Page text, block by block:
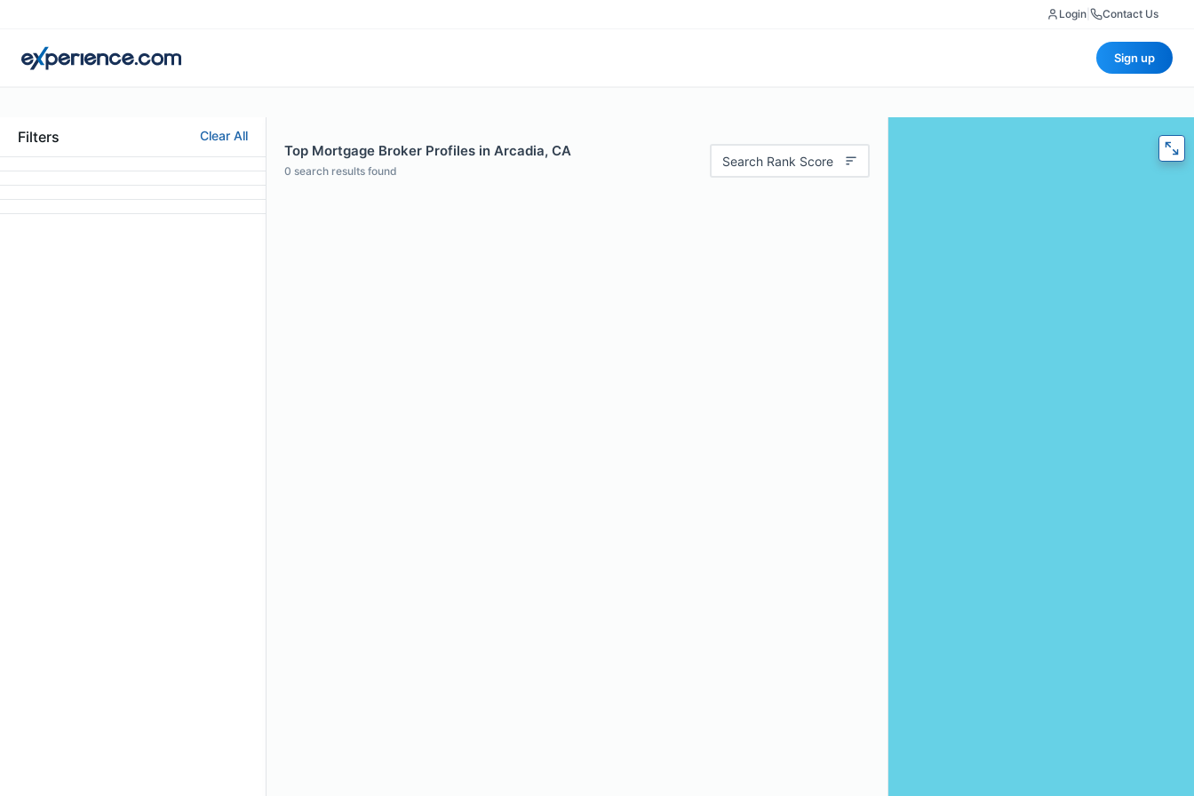
Login Contact Us
Sign up
Filters Clear All
Top Mortgage Broker Profiles in Arcadia, CA
0 search results found
Search Rank Score